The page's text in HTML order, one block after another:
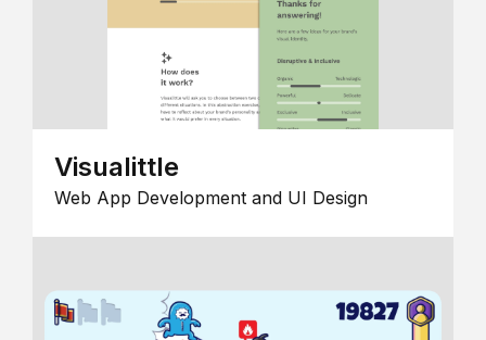
Visualittle
Web App Development and UI Design